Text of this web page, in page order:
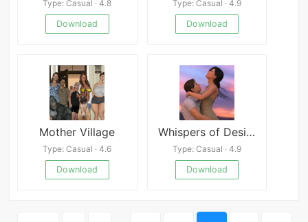
Type: Casual · 4.8
Download
Type: Casual · 4.9
Download
Mother Village
Type: Casual · 4.6
Download
Whispers of Desire
Type: Casual · 4.9
Download